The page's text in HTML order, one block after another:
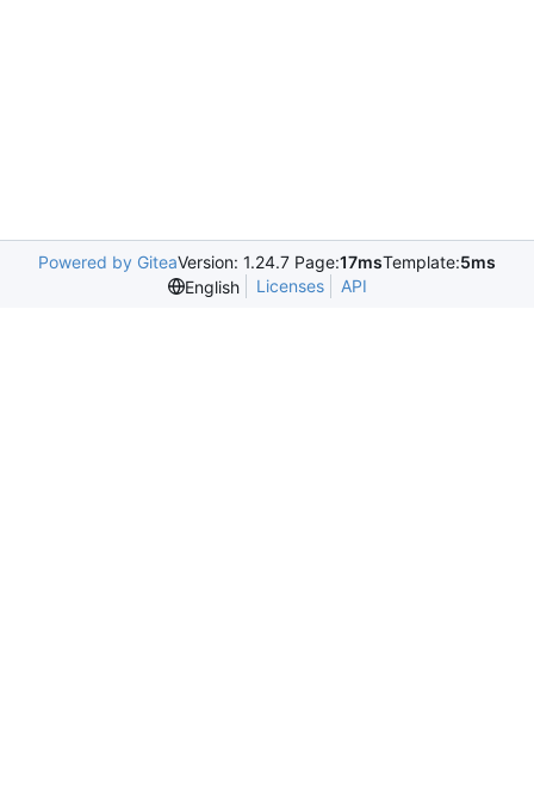
Powered by GiteaVersion: 1.24.7 Page:17msTemplate:5ms
English
Licenses API